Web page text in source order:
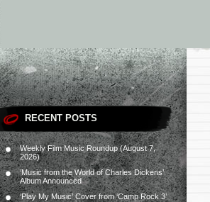
RECENT POSTS
Weekly Film Music Roundup (August 7,
2026)
‘Music from the World of Charles Dickens’
Album Announced
‘Play My Music’ Cover from ‘Camp Rock 3’